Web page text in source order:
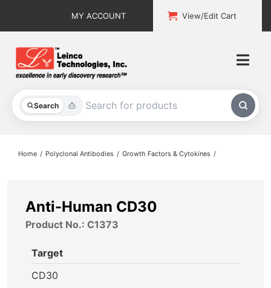
MY ACCOUNT View/Edit Cart
Search
All Products
About
Contact
Home Polyclonal Antibodies Growth Factors & Cytokines
Anti-Human CD30
Product No.: C1373
Target
CD30